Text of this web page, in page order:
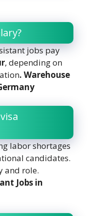
jobs pay
, depending on
. Warehouse
labor shortages
candidates.
and role.
Jobs in